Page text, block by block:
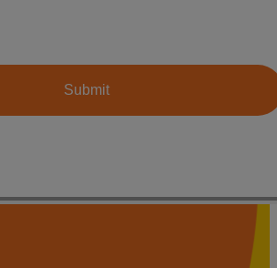
Submit